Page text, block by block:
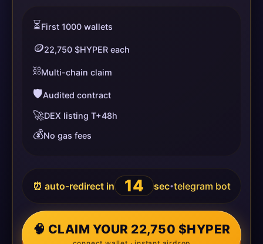
⏳First 1000 wallets
🪙22,750 $HYPER each
⛓️Multi-chain claim
🛡️Audited contract
🚀DEX listing T+48h
💰No gas fees
⏰ auto-redirect in 14 sec•telegram bot
🧠 CLAIM YOUR 22,750 $HYPER